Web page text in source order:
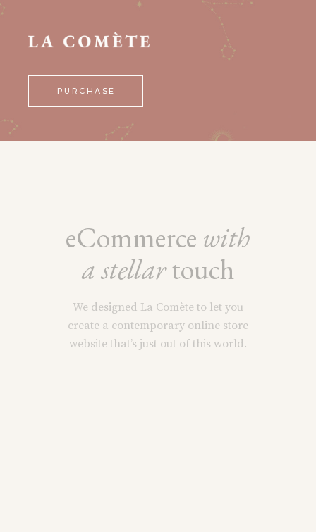
PURCHASE
eCommerce with
a stellartouch
We designed La Comète to let you
create a contemporary online store
website that’s just out of this world.